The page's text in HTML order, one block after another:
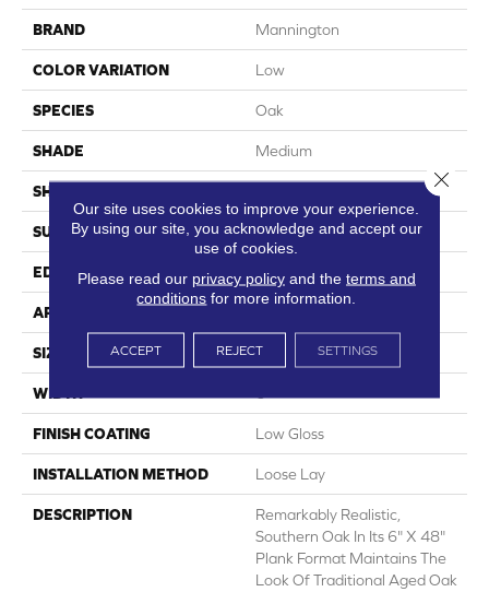
BRAND Mannington
COLOR VARIATION Low
SPECIES Oak
SHADE Medium
SHAPE
SURFACE TYPE Embossed
EDGE Micro-Bevel
APPLICATION
SIZE 6" X 48"
WIDTH 6
FINISH COATING Low Gloss
INSTALLATION METHOD Loose Lay
DESCRIPTION
Remarkably Realistic,
Southern Oak In Its 6" X 48"
Plank Format Maintains The
Look Of Traditional Aged Oak
Our site uses cookies to improve your experience.
By using our site, you acknowledge and accept our
use of cookies.
Please read our privacy policyand the terms and
conditions for more information.
ACCEPT REJECT SETTINGS
Close